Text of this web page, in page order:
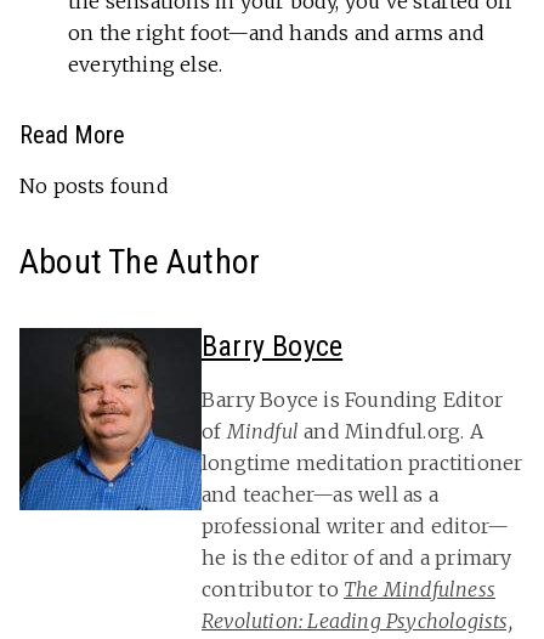
on the right foot—and hands and arms and
everything else.
Read More
No posts found
About The Author
Barry Boyce
Barry Boyce is Founding Editor
ofMindful and Mindful.org. A
longtime meditation practitioner
and teacher—as well as a
professional writer and editor—
he is the editor of and a primary
contributor to The Mindfulness
Revolution: Leading Psychologists,